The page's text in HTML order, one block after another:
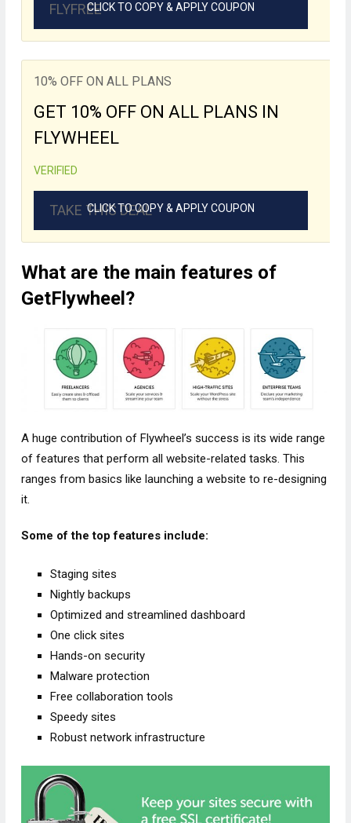
FLYFREECLICK TO COPY & APPLY COUPON
10% OFF ON ALL PLANS
GET 10% OFF ON ALL PLANS IN
FLYWHEEL
VERIFIED
TAKE THIS DEAL
CLICK TO COPY & APPLY COUPON
What are the main features of
GetFlywheel?
A huge contribution of Flywheel’s success is its wide range
of features that perform all website-related tasks. This
ranges from basics like launching a website to re-designing
it.
Some of the top features include:
Staging sites
Nightly backups
Optimized and streamlined dashboard
One click sites
Hands-on security
Malware protection
Free collaboration tools
Speedy sites
Robust network infrastructure